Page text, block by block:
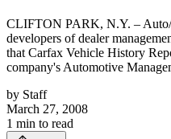
CLIFTON PARK, N.Y. – Auto/
developers of dealer
that Carfax Vehicle History
company's Automotive
by Staff
March 27, 2008
1 min to read